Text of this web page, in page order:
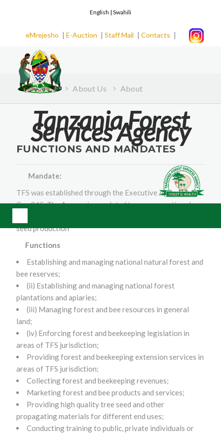
English | Swahili
eMrejesho | E-Auction | Staff Mail | Contacts |
Tanzania Forest
Services Agency
Home About Us About
FUNCTIONS AND MANDATES
Mandate:
TFS was established through the Executive Agencies Act
Cap 245. The Agency is mandated to manage national
seed production
Functions
Establishing and managing national natural forest and
bee reserves;
(ii) Establishing and managing national forest
plantations and apiaries;
(iii) Managing forest and bee resources in general
land;
(iv) Enforcing forest and beekeeping legislation in
areas of TFS jurisdiction;
Providing forest and beekeeping extension services in
areas of TFS jurisdiction;
Collecting forest and beekeeping revenues;
Marketing forest and bee products and services;
Providing high quality tree seed and other
propagating materials for different end uses;
Conducting training to public, private individuals or